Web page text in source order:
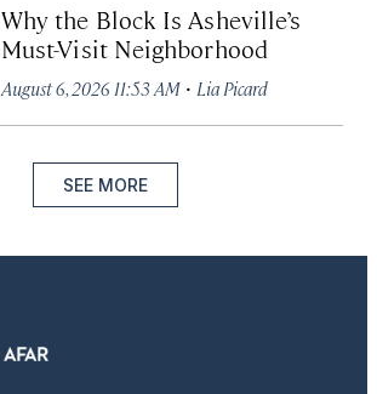
Why the Block Is Asheville’s
Must-Visit Neighborhood
August 6, 2026 11:53 AM · Lia Picard
SEE MORE